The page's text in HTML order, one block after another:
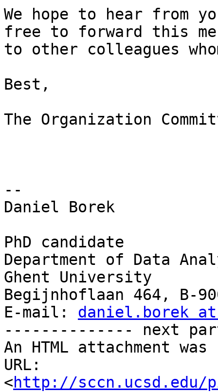
We hope to hear from
free to forward this
to other colleagues
Best,
The Organization
--
Daniel Borek
PhD candidate
Department of Data
Ghent University
Begijnhoflaan 464, B-
E-mail: daniel.borek
-------------- next
An HTML attachment
URL:
<http://sccn.ucsd.edu/